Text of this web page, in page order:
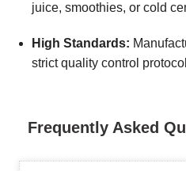
juice, smoothies, or cold
High Standards:
strict quality control
Frequently Asked